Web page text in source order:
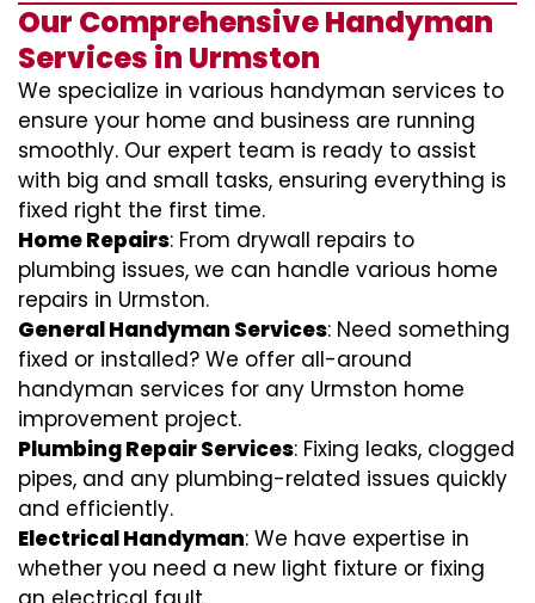
Our Comprehensive Handyman
Services in Urmston
We specialize in various handyman services to
ensure your home and business are running
smoothly. Our expert team is ready to assist
with big and small tasks, ensuring everything is
fixed right the first time.
Home Repairs: From drywall repairs to
plumbing issues, we can handle various home
repairs in Urmston.
General Handyman Services: Need something
fixed or installed? We offer all-around
handyman services for any Urmston home
improvement project.
Plumbing Repair Services: Fixing leaks, clogged
pipes, and any plumbing-related issues quickly
and efficiently.
Electrical Handyman: We have expertise in
whether you need a new light fixture or fixing